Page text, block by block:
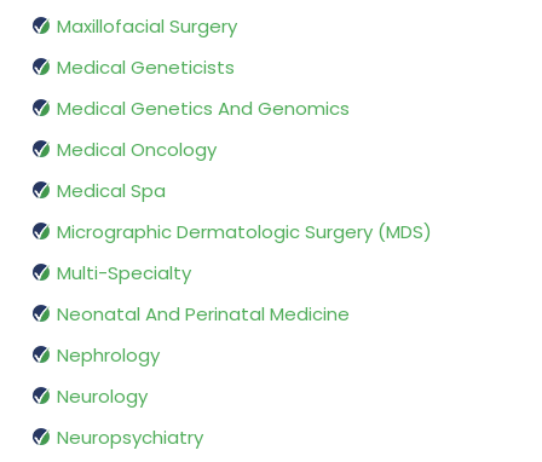
Maxillofacial Surgery
Medical Geneticists
Medical Genetics And Genomics
Medical Oncology
Medical Spa
Micrographic Dermatologic Surgery (MDS)
Multi-Specialty
Neonatal And Perinatal Medicine
Nephrology
Neurology
Neuropsychiatry